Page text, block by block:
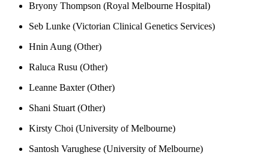
Bryony Thompson (Royal Melbourne Hospital)
Seb Lunke (Victorian Clinical Genetics Services)
Hnin Aung (Other)
Raluca Rusu (Other)
Leanne Baxter (Other)
Shani Stuart (Other)
Kirsty Choi (University of Melbourne)
Santosh Varughese (University of Melbourne)